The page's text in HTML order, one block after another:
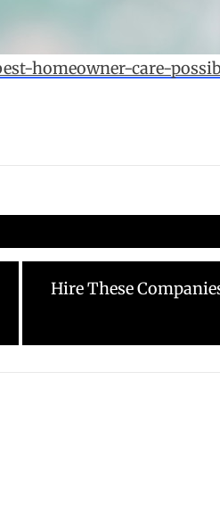
homeowner-care-
Next
Hire These